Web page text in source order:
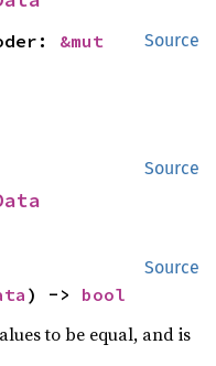
Source
&mut
Source
Source
) -> bool
to be equal, and is